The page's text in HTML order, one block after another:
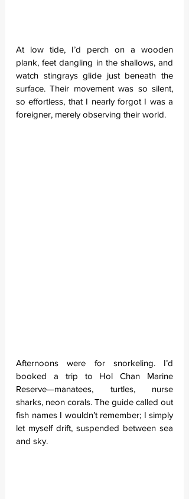
At low tide, I’d perch on a wooden
plank, feet dangling in the shallows, and
watch stingrays glide just beneath the
surface. Their movement was so silent,
so effortless, that I nearly forgot I was a
foreigner, merely observing their world.
Afternoons were for snorkeling. I’d
booked a trip to Hol Chan Marine
Reserve—manatees, turtles, nurse
sharks, neon corals. The guide called out
fish names I wouldn’t remember; I simply
let myself drift, suspended between sea
and sky.